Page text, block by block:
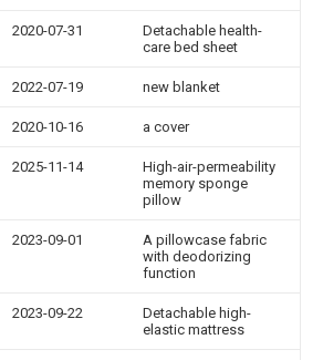
2020-07-31
Detachable health-
care bed sheet
2022-07-19 new blanket
2020-10-16 a cover
2025-11-14
High-air-permeability
memory sponge
pillow
2023-09-01
A pillowcase fabric
with deodorizing
function
2023-09-22
Detachable high-
elastic mattress